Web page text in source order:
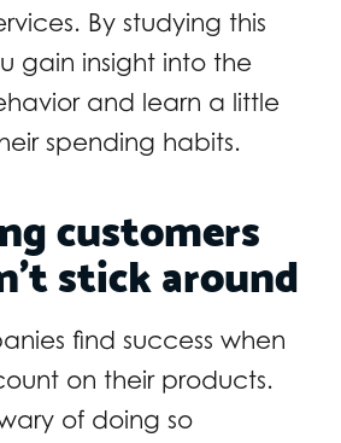
By studying this
gain insight into the
and learn a little
spending habits.
customers
stick around
find success when
on their products.
of doing so